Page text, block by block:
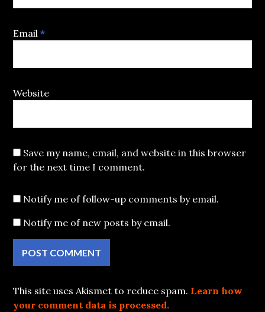
Email*
Website
Save my name, email, and website in this browser
for the next time I comment.
Notify me of follow-up comments by email.
Notify me of new posts by email.
This site uses Akismet to reduce spam. Learn how
your comment data is processed.